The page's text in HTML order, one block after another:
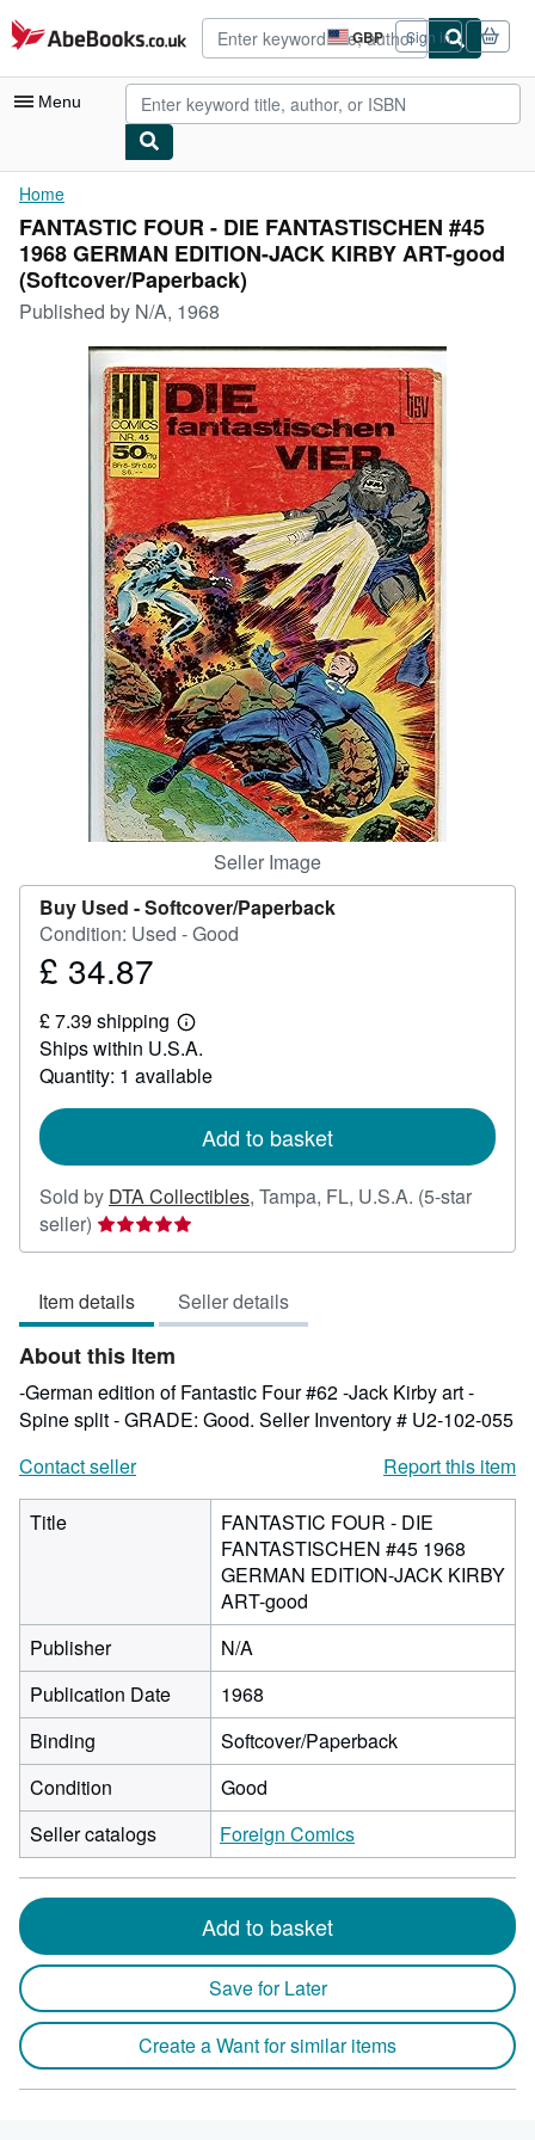
Skip to main content
AbeBooks.co.uk GBP
Site
shopping
preferences
Sign in
Menu
My Account
My Purchases
Advanced Search
Browse Collections
Rare Books
Art & Collectables
Start Selling
CLOSE
Home
FANTASTIC FOUR - DIE FANTASTISCHEN #45
1968 GERMAN EDITION-JACK KIRBY ART-good
(Softcover/Paperback)
Published by N/A, 1968
Seller Image
Buy Used -Softcover/Paperback
Condition: Used - Good
Price
34.87
£ 34.87
£ 7.39 shipping
Learn
more
about
shipping
Ships within U.S.A.
Quantity: 1 available
Add to basket
Sold by DTA Collectibles, Tampa, FL, U.S.A. (5-star
seller) Seller
rating
out
of
5
stars
Item details Seller details
About this Item
-German edition of Fantastic Four #62 -Jack Kirby art -
Spine split - GRADE: Good. Seller Inventory # U2-102-055
Contact seller
Report this item
Title
FANTASTIC FOUR - DIE
FANTASTISCHEN #45 1968
GERMAN EDITION-JACK KIRBY
ART-good
Publisher
N/A
Publication Date
1968
Binding
Softcover/Paperback
Condition
Good
Seller catalogs
Foreign Comics
Add to basket
Save for Later
Create a Want for similar items